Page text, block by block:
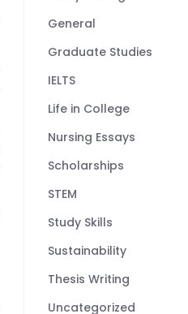
General
Graduate Studies
IELTS
Life in College
Nursing Essays
Scholarships
STEM
Study Skills
Sustainability
Thesis Writing
Uncategorized